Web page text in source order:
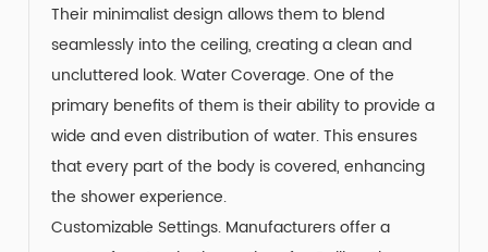
Their minimalist design allows them to blend
seamlessly into the ceiling, creating a clean and
uncluttered look. Water Coverage. One of the
primary benefits of them is their ability to provide a
wide and even distribution of water. This ensures
that every part of the body is covered, enhancing
the shower experience.
Customizable Settings. Manufacturers offer a